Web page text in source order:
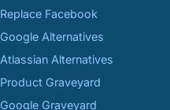
Replace Facebook
Google Alternatives
Atlassian Alternatives
Product Graveyard
Google Graveyard